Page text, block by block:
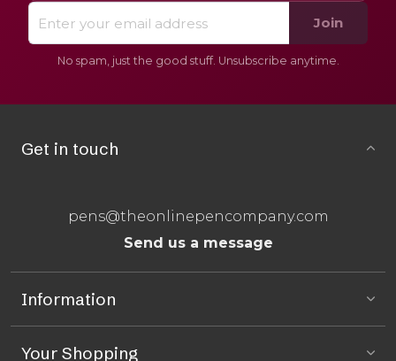
Join
No spam, just the good stuff. Unsubscribe anytime.
Get in touch
pens@theonlinepencompany.com
Send us a message
Information
Your Shopping